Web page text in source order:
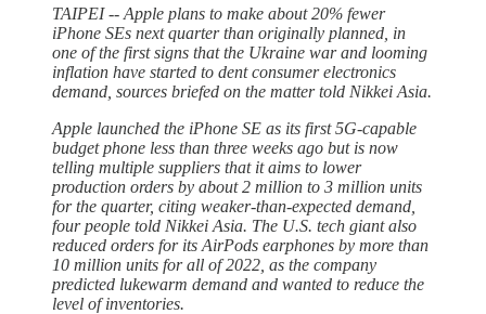
TAIPEI -- Apple plans to make about 20% fewer
iPhone SEs next quarter than originally planned, in
one of the first signs that the Ukraine war and looming
inflation have started to dent consumer electronics
demand, sources briefed on the matter told Nikkei Asia.
Apple launched the iPhone SE as its first 5G-capable
budget phone less than three weeks ago but is now
telling multiple suppliers that it aims to lower
production orders by about 2 million to 3 million units
for the quarter, citing weaker-than-expected demand,
four people told Nikkei Asia. The U.S. tech giant also
reduced orders for its AirPods earphones by more than
10 million units for all of 2022, as the company
predicted lukewarm demand and wanted to reduce the
level of inventories.